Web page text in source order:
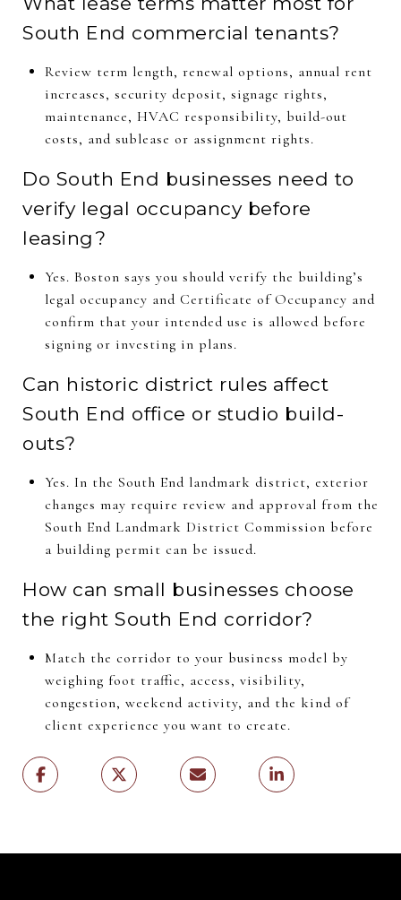
South End commercial tenants?
Review term length, renewal options, annual rent
increases, security deposit, signage rights,
maintenance, HVAC responsibility, build-out
costs, and sublease or assignment rights.
Do South End businesses need to
verify legal occupancy before
leasing?
Yes. Boston says you should verify the building’s
legal occupancy and Certificate of Occupancy and
confirm that your intended use is allowed before
signing or investing in plans.
Can historic district rules affect
South End office or studio build-
outs?
Yes. In the South End landmark district, exterior
changes may require review and approval from the
South End Landmark District Commission before
a building permit can be issued.
How can small businesses choose
the right South End corridor?
Match the corridor to your business model by
weighing foot traffic, access, visibility,
congestion, weekend activity, and the kind of
client experience you want to create.